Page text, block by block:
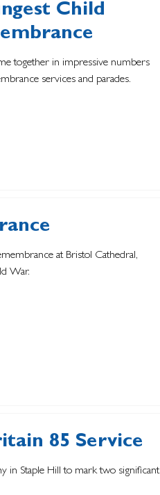
Child
together in impressive numbers
services and parades.
at Bristol Cathedral,
War.
85 Service
in Staple Hill to mark two significant